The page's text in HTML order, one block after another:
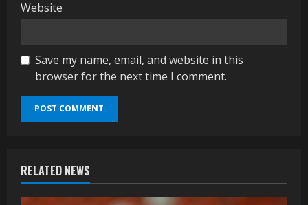
Website
Save my name, email, and website in this
browser for the next time I comment.
RELATED NEWS